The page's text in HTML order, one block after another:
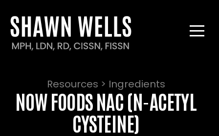
Resources > Ingredients
NOW FOODS NAC (N-ACETYL
CYSTEINE)